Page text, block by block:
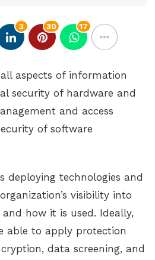
3 30 17
aspects of information
security of hardware and
and access
of software
deploying technologies and
visibility into
how it is used. Ideally,
able to apply protection
data screening, and